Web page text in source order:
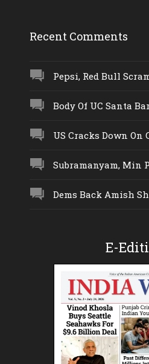
Recent Comments
Pepsi, Red Bull
Body Of UC Santa
US Cracks Down On
Subramanyam, Min
Dems Back Amish
E-